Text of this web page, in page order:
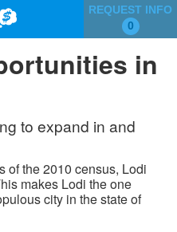
REQUEST INFO
0
in
to expand in and
of the 2010 census, Lodi
makes Lodi the one
city in the state of